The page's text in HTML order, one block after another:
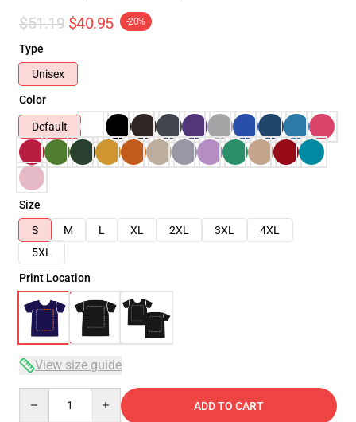
$51.19 $40.95 -20%
Type
Unisex
Color
Default
Size
S
M L XL 2XL 3XL
4XL
5XL
Print Location
View size guide
ADD TO CART